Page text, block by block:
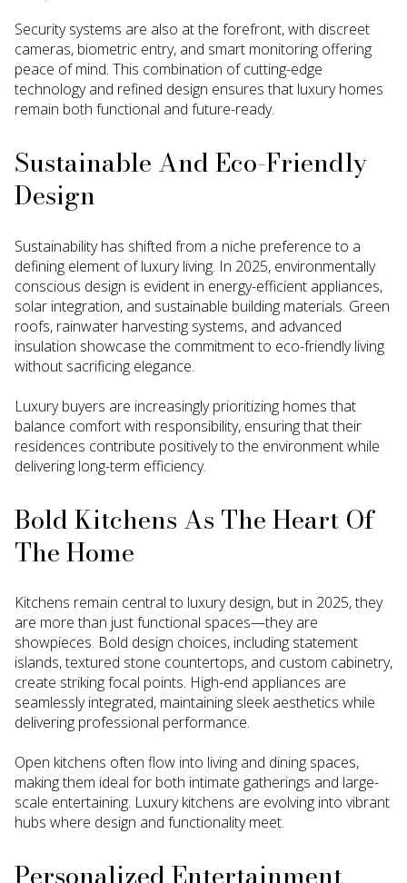
Security systems are also at the forefront, with discreet
cameras, biometric entry, and smart monitoring offering
peace of mind. This combination of cutting-edge
technology and refined design ensures that luxury homes
remain both functional and future-ready.
Sustainable And Eco-Friendly
Design
Sustainability has shifted from a niche preference to a
defining element of luxury living. In 2025, environmentally
conscious design is evident in energy-efficient appliances,
solar integration, and sustainable building materials. Green
roofs, rainwater harvesting systems, and advanced
insulation showcase the commitment to eco-friendly living
without sacrificing elegance.
Luxury buyers are increasingly prioritizing homes that
balance comfort with responsibility, ensuring that their
residences contribute positively to the environment while
delivering long-term efficiency.
Bold Kitchens As The Heart Of
The Home
Kitchens remain central to luxury design, but in 2025, they
are more than just functional spaces—they are
showpieces. Bold design choices, including statement
islands, textured stone countertops, and custom cabinetry,
create striking focal points. High-end appliances are
seamlessly integrated, maintaining sleek aesthetics while
delivering professional performance.
Open kitchens often flow into living and dining spaces,
making them ideal for both intimate gatherings and large-
scale entertaining. Luxury kitchens are evolving into vibrant
hubs where design and functionality meet.